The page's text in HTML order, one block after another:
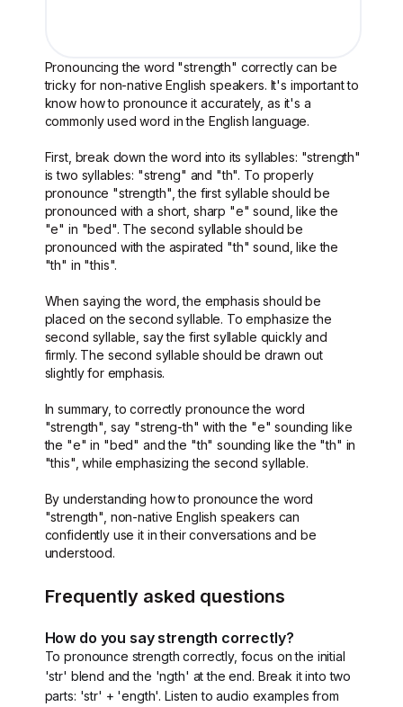
Pronouncing the word "strength" correctly can be
tricky for non-native English speakers. It's important to
know how to pronounce it accurately, as it's a
commonly used word in the English language.
First, break down the word into its syllables: "strength"
is two syllables: "streng" and "th". To properly
pronounce "strength", the first syllable should be
pronounced with a short, sharp "e" sound, like the
"e" in "bed". The second syllable should be
pronounced with the aspirated "th" sound, like the
"th" in "this".
When saying the word, the emphasis should be
placed on the second syllable. To emphasize the
second syllable, say the first syllable quickly and
firmly. The second syllable should be drawn out
slightly for emphasis.
In summary, to correctly pronounce the word
"strength", say "streng-th" with the "e" sounding like
the "e" in "bed" and the "th" sounding like the "th" in
"this", while emphasizing the second syllable.
By understanding how to pronounce the word
"strength", non-native English speakers can
confidently use it in their conversations and be
understood.
Frequently asked questions
How do you say strength correctly?
To pronounce strength correctly, focus on the initial
'str' blend and the 'ngth' at the end. Break it into two
parts: 'str' + 'ength'. Listen to audio examples from